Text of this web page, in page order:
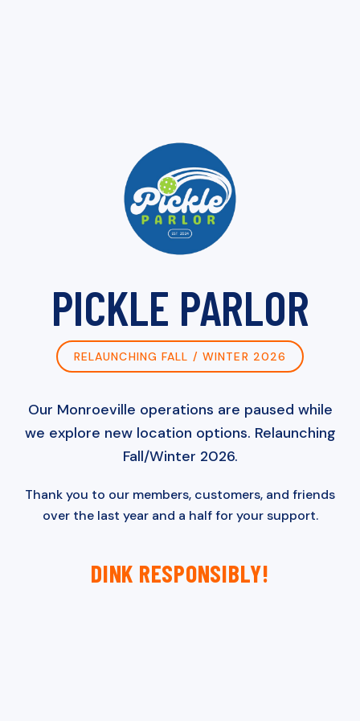
PICKLE PARLOR
RELAUNCHING FALL / WINTER 2026
Our Monroeville operations are paused while
we explore new location options. Relaunching
Fall/Winter 2026.
Thank you to our members, customers, and friends
over the last year and a half for your support.
DINK RESPONSIBLY!